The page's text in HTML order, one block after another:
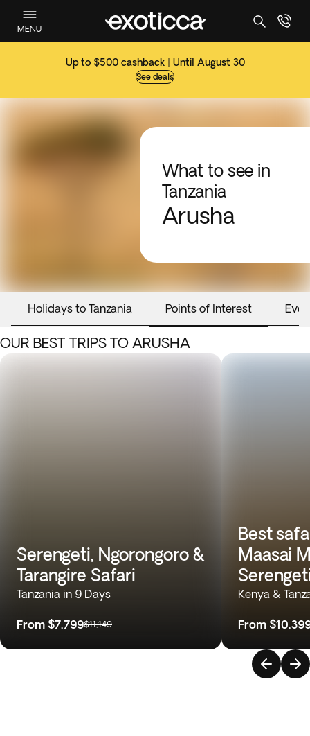
MENU
Up to $500 cashback | Until August 30
See deals
What to see in
Tanzania
Arusha
Holidays to Tanzania Points of Interest
OUR BEST TRIPS TO ARUSHA
Serengeti, Ngorongoro &
Tarangire Safari
Tanzania in 9 Days
From $7,799$11,149
Best
Maasai
Kenya &
From